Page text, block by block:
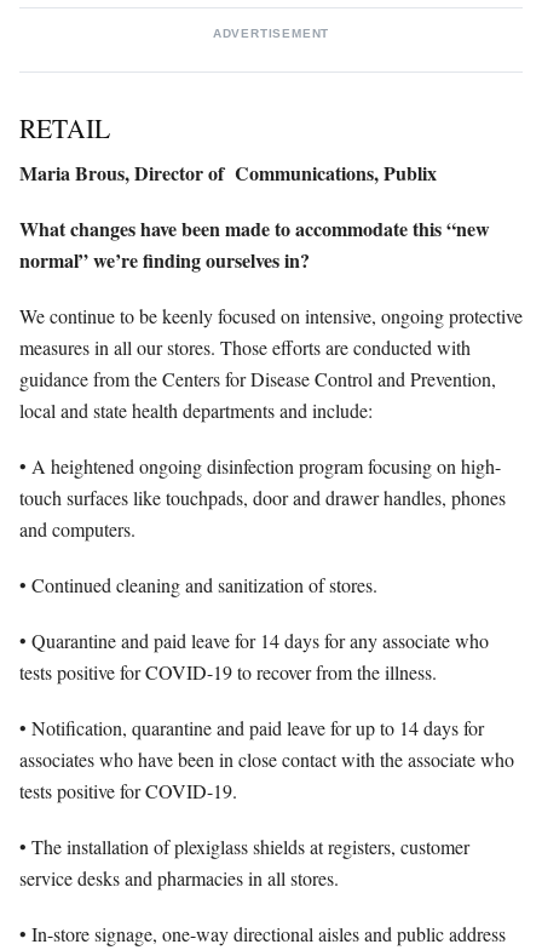
ADVERTISEMENT
RETAIL
Maria Brous,Director of Communications,Publix
What changes have been made to accommodate this “new
normal” we’re finding ourselves in?
We continue to be keenly focused on intensive, ongoing protective
measures in all our stores. Those efforts are conducted with
guidance from the Centers for Disease Control and Prevention,
local and state health departments and include:
• A heightened ongoing disinfection program focusing on high-
touch surfaces like touchpads, door and drawer handles, phones
and computers.
• Continued cleaning and sanitization of stores.
• Quarantine and paid leave for 14 days for any associate who
tests positive for COVID-19 to recover from the illness.
• Notification, quarantine and paid leave for up to 14 days for
associates who have been in close contact with the associate who
tests positive for COVID-19.
• The installation of plexiglass shields at registers, customer
service desks and pharmacies in all stores.
• In-store signage, one-way directional aisles and public address